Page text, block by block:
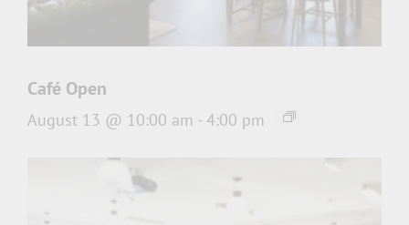
Café Open
August 13 @ 10:00 am - 4:00 pm